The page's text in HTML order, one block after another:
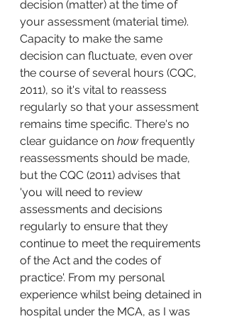
decision (matter) at the time of
your assessment (material time).
Capacity to make the same
decision can fluctuate, even over
the course of several hours (CQC,
2011), so it's vital to reassess
regularly so that your assessment
remains time specific. There's no
clear guidance on how frequently
reassessments should be made,
but the CQC (2011) advises that
'you will need to review
assessments and decisions
regularly to ensure that they
continue to meet the requirements
of the Act and the codes of
practice'. From my personal
experience whilst being detained in
hospital under the MCA, as I was